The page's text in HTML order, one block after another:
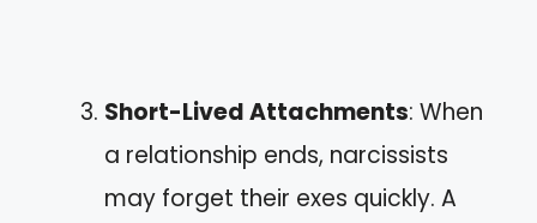
Short-Lived Attachments: When
a relationship ends, narcissists
may forget their exes quickly. A